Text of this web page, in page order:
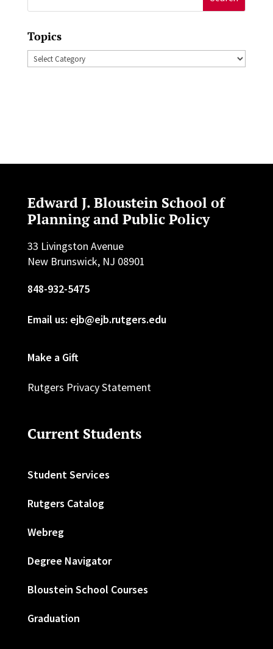
for:
Topics
Topics
Edward J. Bloustein School of
Planning and Public Policy
33 Livingston Avenue
New Brunswick, NJ 08901
848-932-5475
Email us: ejb@ejb.rutgers.edu
Make a Gift
Rutgers Privacy Statement
Current Students
Student Services
Rutgers Catalog
Webreg
Degree Navigator
Bloustein School Courses
Graduation